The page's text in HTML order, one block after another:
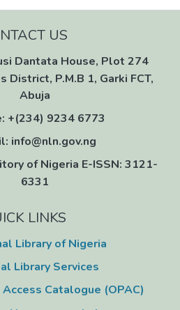
US
Dantata House, Plot 274
District, P.M.B 1, Garki FCT,
Abuja
+(234) 9234 6773
info@nln.gov.ng
of Nigeria E-ISSN: 3121-
6331
LINKS
Library of Nigeria
Library Services
Catalogue (OPAC)